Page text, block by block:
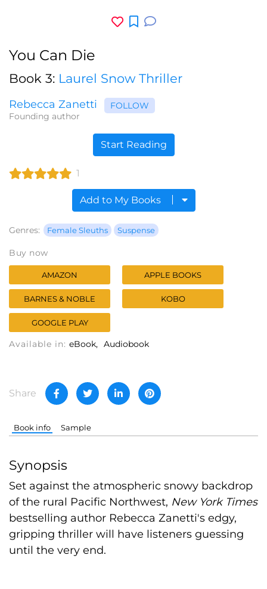
You Can Die
Book 3: Laurel Snow Thriller
Rebecca Zanetti
Founding author
FOLLOW
Start Reading
1
Add to My Books
Genres: Female Sleuths Suspense
Buy now
AMAZON APPLE BOOKS
BARNES & NOBLE KOBO
GOOGLE PLAY
Available in: eBook Audiobook
Share
Book info Sample
Synopsis
Set against the atmospheric snowy backdrop
of the rural Pacific Northwest, New York Times
bestselling author Rebecca Zanetti's edgy,
gripping thriller will have listeners guessing
until the very end.